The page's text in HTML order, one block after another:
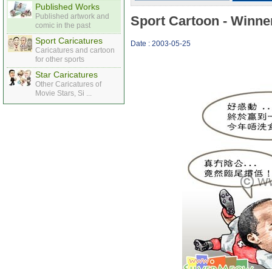
Published Works
Published artwork and
comic in the past
Sport Caricatures
Caricatures and cartoon
for other sports
Star Caricatures
Other Caricatures of
Movie Stars, Si ...
Sport Cartoon -
Date : 2003-05-25